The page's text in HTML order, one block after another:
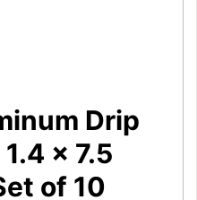
Drip
x 7.5
of 10